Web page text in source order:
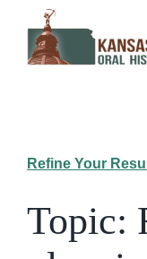
content
Refine Your
Topic: